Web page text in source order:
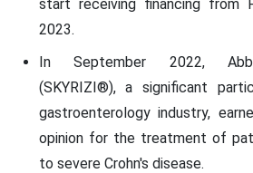
start receiving financing from
2023.
In September 2022,
(SKYRIZI®), a significant
gastroenterology industry,
opinion for the treatment of
to severe Crohn's disease.